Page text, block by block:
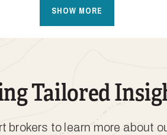
SHOW MORE
Tailored
brokers to learn more about